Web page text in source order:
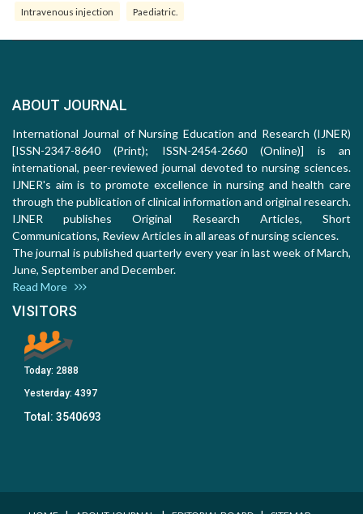
Intravenous injection Paediatric.
ABOUT JOURNAL
International Journal of Nursing Education and Research (IJNER)
[ISSN-2347-8640 (Print); ISSN-2454-2660 (Online)] is an
international, peer-reviewed journal devoted to nursing sciences.
IJNER's aim is to promote excellence in nursing and health care
through the publication of clinical information and original research.
IJNER publishes Original Research Articles, Short
Communications, Review Articles in all areas of nursing sciences.
The journal is published quarterly every year in last week of March,
June, September and December.
Read More
VISITORS
Today: 2888
Yesterday: 4397
Total: 3540693